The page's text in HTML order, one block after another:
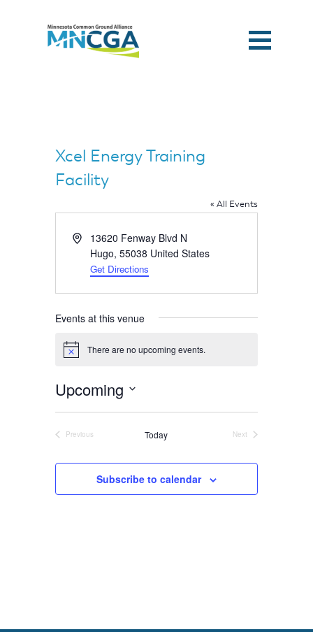
Home
Damage
Xcel Energy Training
Facility
« All Events
Address13620 Fenway Blvd N
Hugo, 55038 United States
Get Directions
Events at this venue
Notice There are no upcoming events.
Upcoming
Select
date.
Previous
Today
Next
Subscribe to calendar